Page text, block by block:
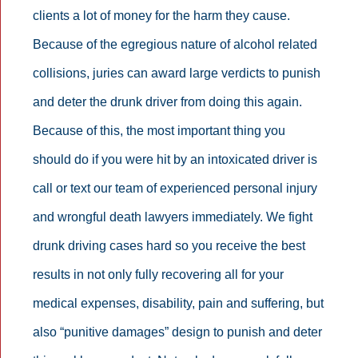
clients a lot of money for the harm they cause.
Because of the egregious nature of alcohol related
collisions, juries can award large verdicts to punish
and deter the drunk driver from doing this again.
Because of this, the most important thing you
should do if you were hit by an intoxicated driver is
call or text our team of experienced personal injury
and wrongful death lawyers immediately. We fight
drunk driving cases hard so you receive the best
results in not only fully recovering all for your
medical expenses, disability, pain and suffering, but
also “punitive damages” design to punish and deter